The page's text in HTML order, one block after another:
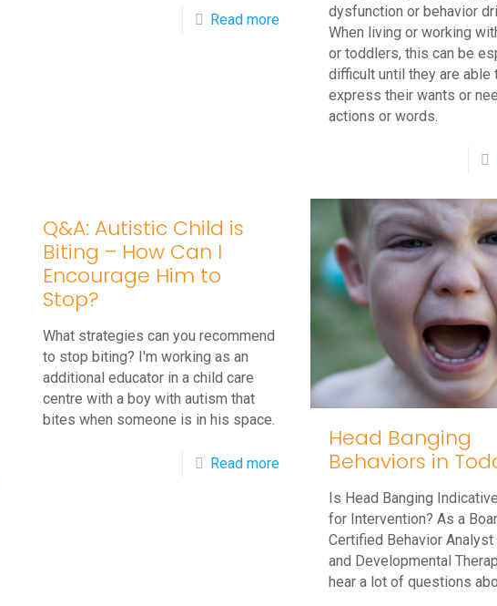
Read more-
dysfunction or behavior
When living or working
or toddlers, this can be
difficult until they are able
express their wants or
actions or words.
Q&A: Autistic Child is
Biting – How Can I
Encourage Him to
Stop?
What strategies can you recommend
to stop biting? I'm working as an
additional educator in a child care
centre with a boy with autism that
bites when someone is in his space.
Read more-
Head Banging
Behaviors in
Is Head Banging
for Intervention? As a
Certified Behavior Analyst
and Developmental
hear a lot of questions